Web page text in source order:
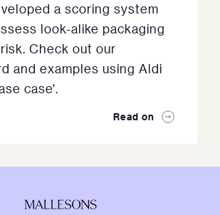
a scoring system
look-alike packaging
Check out our
and examples using Aldi
case'.
Read on